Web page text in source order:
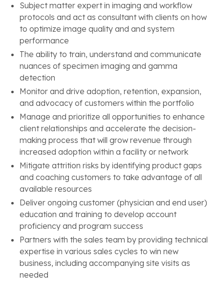
Subject matter expert in imaging and workflow
protocols and act as consultant with clients on how
to optimize image quality and and system
performance
The ability to train, understand and communicate
nuances of specimen imaging and gamma
detection
Monitor and drive adoption, retention, expansion,
and advocacy of customers within the portfolio
Manage and prioritize all opportunities to enhance
client relationships and accelerate the decision-
making process that will grow revenue through
increased adoption within a facility or network
Mitigate attrition risks by identifying product gaps
and coaching customers to take advantage of all
available resources
Deliver ongoing customer (physician and end user)
education and training to develop account
proficiency and program success
Partners with the sales team by providing technical
expertise in various sales cycles to win new
business, including accompanying site visits as
needed